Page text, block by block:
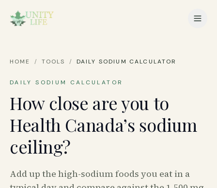
HOME / TOOLS / DAILY SODIUM CALCULATOR
DAILY SODIUM CALCULATOR
How close are you to
Health Canada’s sodium
ceiling?
Add up the high-sodium foods you eat in a